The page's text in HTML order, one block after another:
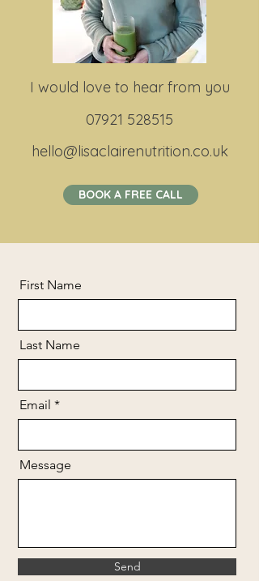
I would love to hear from you
07921 528515
hello@lisaclairenutrition.co.uk
BOOK A FREE CALL
First Name
Last Name
Email
Message
Send